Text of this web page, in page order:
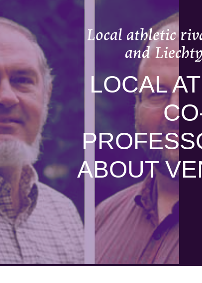
Local athletic
and
LOCAL
ABOUT